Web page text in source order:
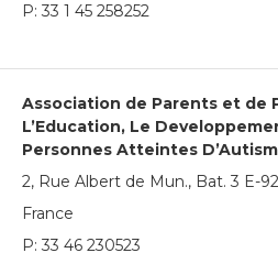
P: 33 1 45 258252
Association de Parents et de
L’Education, Le
Personnes Atteintes
2, Rue Albert de Mun., Bat. 3 E-
France
P: 33 46 230523